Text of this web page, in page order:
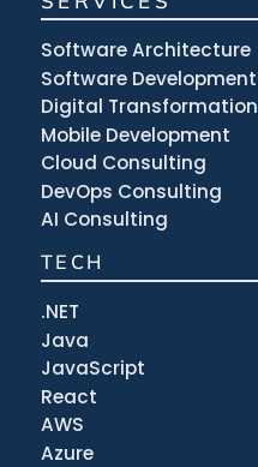
Software Architecture
Software Development
Digital Transformation
Mobile Development
Cloud Consulting
DevOps Consulting
AI Consulting
TECH
.NET
Java
JavaScript
React
AWS
Azure